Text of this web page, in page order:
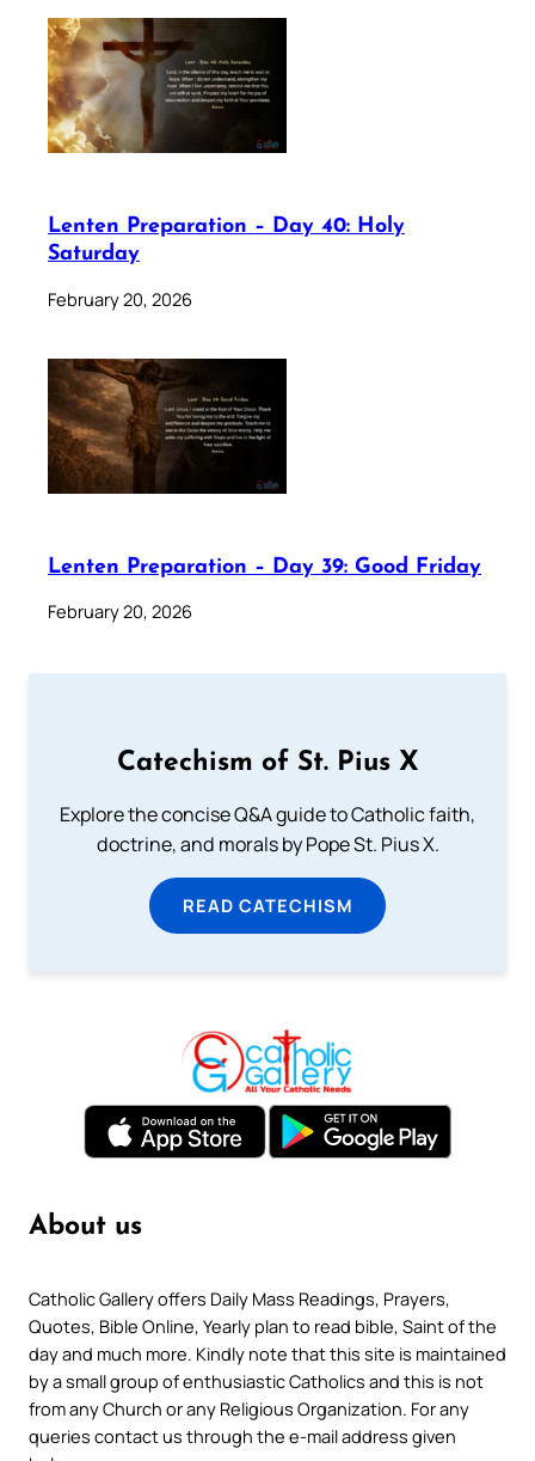
Lenten Preparation – Day 40: Holy
Saturday
February 20, 2026
Lenten Preparation – Day 39: Good Friday
February 20, 2026
Catechism of St. Pius X
Explore the concise Q&A guide to Catholic faith,
doctrine, and morals by Pope St. Pius X.
READ CATECHISM
About us
Catholic Gallery offers Daily Mass Readings, Prayers,
Quotes, Bible Online, Yearly plan to read bible, Saint of the
day and much more. Kindly note that this site is maintained
by a small group of enthusiastic Catholics and this is not
from any Church or any Religious Organization. For any
queries contact us through the e-mail address given